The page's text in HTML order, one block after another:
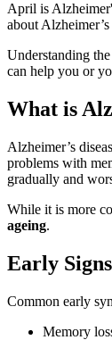
April is
about
Understanding
can help you or
What is
Alzheimer’s
problems with
gradually and
While it is more
ageing.
Early
Common early
Memory